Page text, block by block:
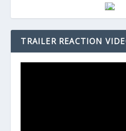
TRAILER REACTION